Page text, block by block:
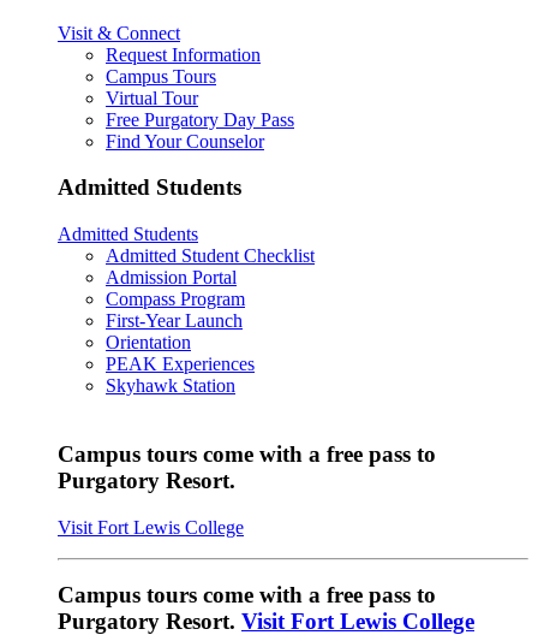
Visit & Connect
Request Information
Campus Tours
Virtual Tour
Free Purgatory Day Pass
Find Your Counselor
Admitted Students
Admitted Students
Admitted Student Checklist
Admission Portal
Compass Program
First-Year Launch
Orientation
PEAK Experiences
Skyhawk Station
Campus tours come with a free pass to
Purgatory Resort.
Visit Fort Lewis College
Campus tours come with a free pass to
Purgatory Resort. Visit Fort Lewis College